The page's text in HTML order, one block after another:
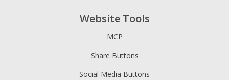
Website Tools
MCP
Share Buttons
Social Media Buttons